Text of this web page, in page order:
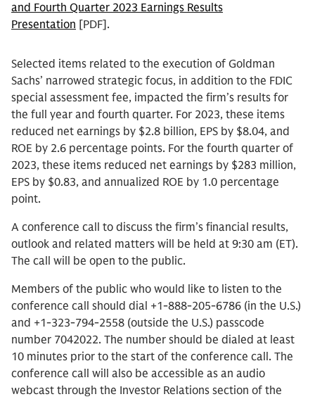
and Fourth Quarter 2023 Earnings Results
Presentation [PDF].
Selected items related to the execution of Goldman
Sachs’ narrowed strategic focus, in addition to the FDIC
special assessment fee, impacted the firm’s results for
the full year and fourth quarter. For 2023, these items
reduced net earnings by $2.8 billion, EPS by $8.04, and
ROE by 2.6 percentage points. For the fourth quarter of
2023, these items reduced net earnings by $283 million,
EPS by $0.83, and annualized ROE by 1.0 percentage
point.
A conference call to discuss the firm’s financial results,
outlook and related matters will be held at 9:30 am (ET).
The call will be open to the public.
Members of the public who would like to listen to the
conference call should dial +1-888-205-6786 (in the U.S.)
and +1-323-794-2558 (outside the U.S.) passcode
number 7042022. The number should be dialed at least
10 minutes prior to the start of the conference call. The
conference call will also be accessible as an audio
webcast through the Investor Relations section of the